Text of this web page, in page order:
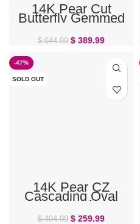
14K Pear Cut
Butterfly Gemmed
Flower CZ Solid
Gold Belly Ring
$644.99 $ 389.99
-47%
SOLD OUT
14K Pear CZ
Cascading Oval
Cluster Gold Belly
Ring
$494.99 $ 259.99